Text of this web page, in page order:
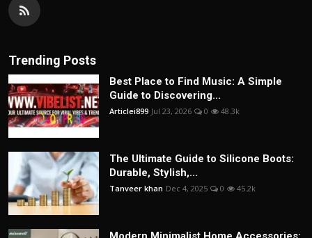
Trending Posts
Best Place to Find Music: A Simple
Guide to Discovering...
Articlei899 Jul 23, 2026 0 48.3k
The Ultimate Guide to Silicone Boots:
Durable, Stylish,...
Tanveer khan Dec 4, 2025 0 45.2k